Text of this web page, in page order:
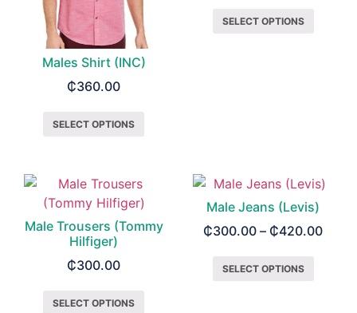
Males Shirt (INC)
₵360.00
SELECT OPTIONS
SELECT OPTIONS
Male Trousers (Tommy
Hilfiger)
₵300.00
SELECT OPTIONS
Male Jeans (Levis)
₵300.00 – ₵420.00
SELECT OPTIONS